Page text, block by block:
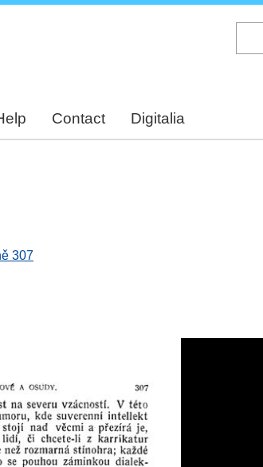
Contact Digitalia
307